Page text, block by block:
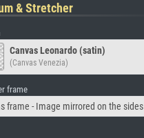
& Stretcher
Canvas Leonardo (satin)
(Canvas Venezia)
frame
frame - Image mirrored on the sides